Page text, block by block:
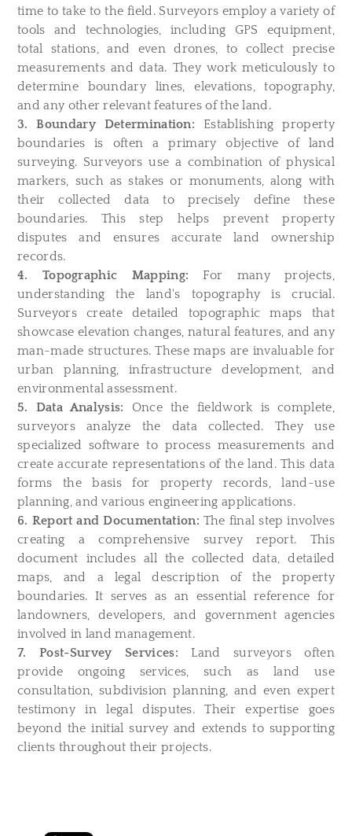
time to take to the field. Surveyors employ a variety of
tools and technologies, including GPS equipment,
total stations, and even drones, to collect precise
measurements and data. They work meticulously to
determine boundary lines, elevations, topography,
and any other relevant features of the land.
3. Boundary Determination: Establishing property
boundaries is often a primary objective of land
surveying. Surveyors use a combination of physical
markers, such as stakes or monuments, along with
their collected data to precisely define these
boundaries. This step helps prevent property
disputes and ensures accurate land ownership
records.
4. Topographic Mapping: For many projects,
understanding the land's topography is crucial.
Surveyors create detailed topographic maps that
showcase elevation changes, natural features, and any
man-made structures. These maps are invaluable for
urban planning, infrastructure development, and
environmental assessment.
5. Data Analysis: Once the fieldwork is complete,
surveyors analyze the data collected. They use
specialized software to process measurements and
create accurate representations of the land. This data
forms the basis for property records, land-use
planning, and various engineering applications.
6. Report and Documentation: The final step involves
creating a comprehensive survey report. This
document includes all the collected data, detailed
maps, and a legal description of the property
boundaries. It serves as an essential reference for
landowners, developers, and government agencies
involved in land management.
7. Post-Survey Services: Land surveyors often
provide ongoing services, such as land use
consultation, subdivision planning, and even expert
testimony in legal disputes. Their expertise goes
beyond the initial survey and extends to supporting
clients throughout their projects.